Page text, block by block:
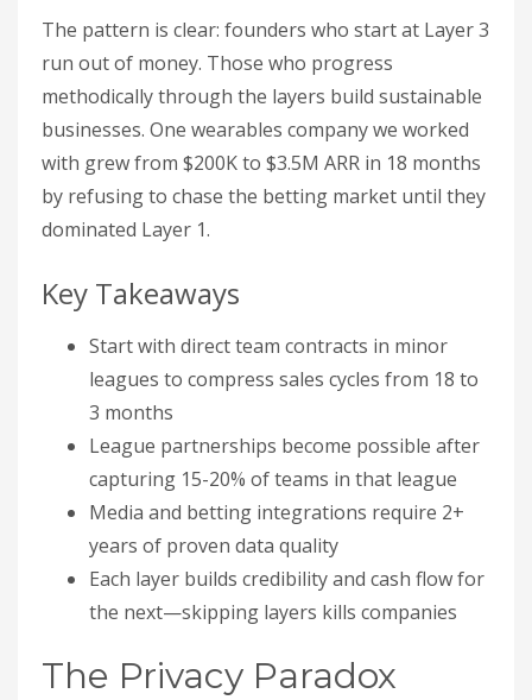
The pattern is clear: founders who start at Layer 3
run out of money. Those who progress
methodically through the layers build sustainable
businesses. One wearables company we worked
with grew from $200K to $3.5M ARR in 18 months
by refusing to chase the betting market until they
dominated Layer 1.
Key Takeaways
Start with direct team contracts in minor
leagues to compress sales cycles from 18 to
3 months
League partnerships become possible after
capturing 15-20% of teams in that league
Media and betting integrations require 2+
years of proven data quality
Each layer builds credibility and cash flow for
the next—skipping layers kills companies
The Privacy Paradox